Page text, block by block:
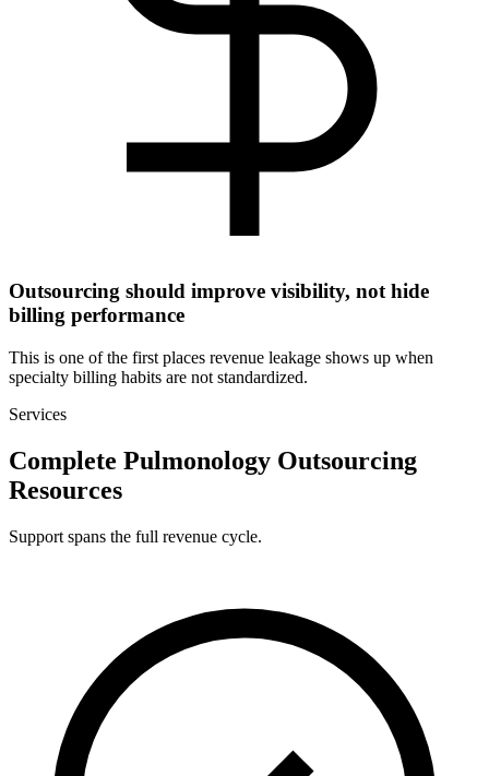
Outsourcing should improve visibility, not hide
billing performance
This is one of the first places revenue leakage shows up when
specialty billing habits are not standardized.
Services
Complete Pulmonology Outsourcing
Resources
Support spans the full revenue cycle.